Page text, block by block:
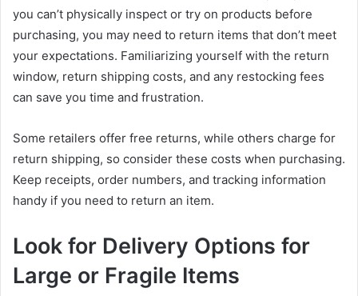
you can’t physically inspect or try on products before
purchasing, you may need to return items that don’t meet
your expectations. Familiarizing yourself with the return
window, return shipping costs, and any restocking fees
can save you time and frustration.
Some retailers offer free returns, while others charge for
return shipping, so consider these costs when purchasing.
Keep receipts, order numbers, and tracking information
handy if you need to return an item.
Look for Delivery Options for
Large or Fragile Items